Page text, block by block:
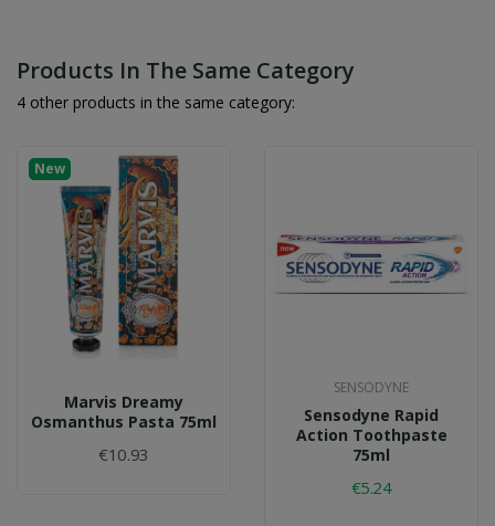
Products In The Same Category
4 other products in the same category:
New
Marvis Dreamy
Osmanthus Pasta 75ml
€10.93
SENSODYNE
Sensodyne Rapid
Action Toothpaste
75ml
€5.24